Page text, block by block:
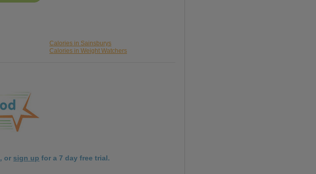
Calories in Sainsburys
Calories in Weight Watchers
, or sign up for a 7 day free trial.